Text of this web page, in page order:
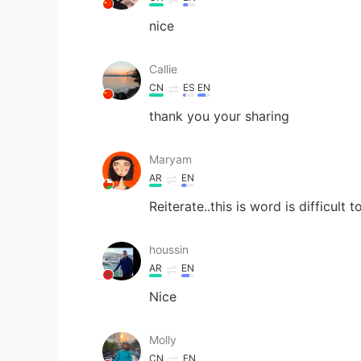
nice
Callie
CN ES EN
thank you your sharing
Maryam
AR EN
Reiterate..this is word is difficult
houssin
AR EN
Nice
Molly
CN EN